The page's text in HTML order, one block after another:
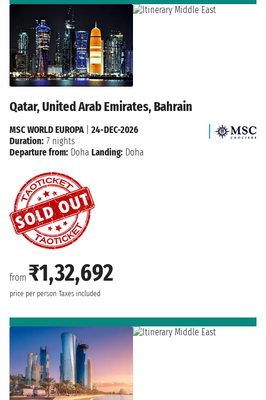
Qatar, United Arab Emirates, Bahrain
from ₹1,32,692
price per person Taxes included
MSC WORLD EUROPA
24-DEC-2026
Duration: 7 nights
Departure from: Doha Landing: Doha